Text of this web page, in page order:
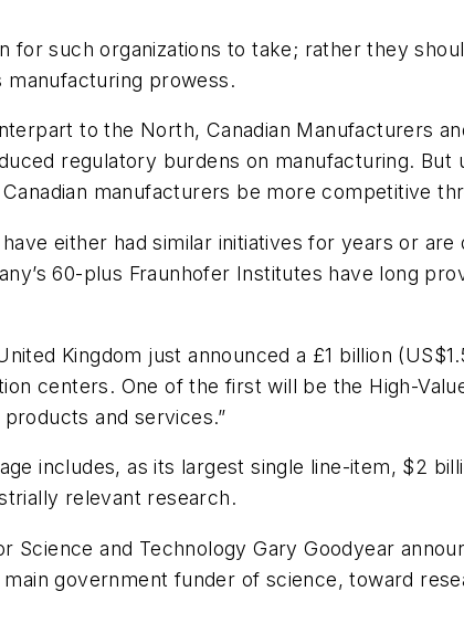
for such organizations to take; rather they
manufacturing prowess.
to the North, Canadian Manufacturers
regulatory burdens on manufacturing.
manufacturers be more competitive
either had similar initiatives for years or are
60-plus Fraunhofer Institutes have long
Kingdom just announced a £1 billion
centers. One of the first will be the High-
and services.”
includes, as its largest single line-item, $2
relevant research.
Science and Technology Gary Goodyear
main government funder of science, toward